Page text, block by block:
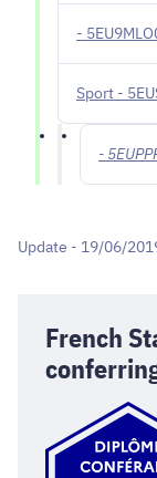
-
Sport -
-
Update - 19/06/
French